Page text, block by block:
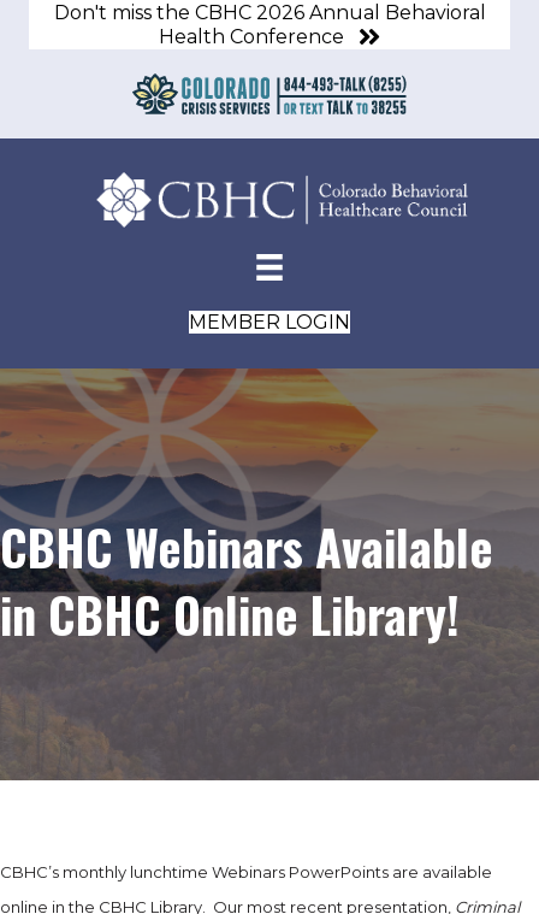
Don't miss the CBHC 2026 Annual Behavioral
Health Conference
MEMBER LOGIN
CBHC Webinars Available
in CBHC Online Library!
CBHC’s monthly lunchtime Webinars PowerPoints are available
online in the CBHC Library. Our most recent presentation, Criminal